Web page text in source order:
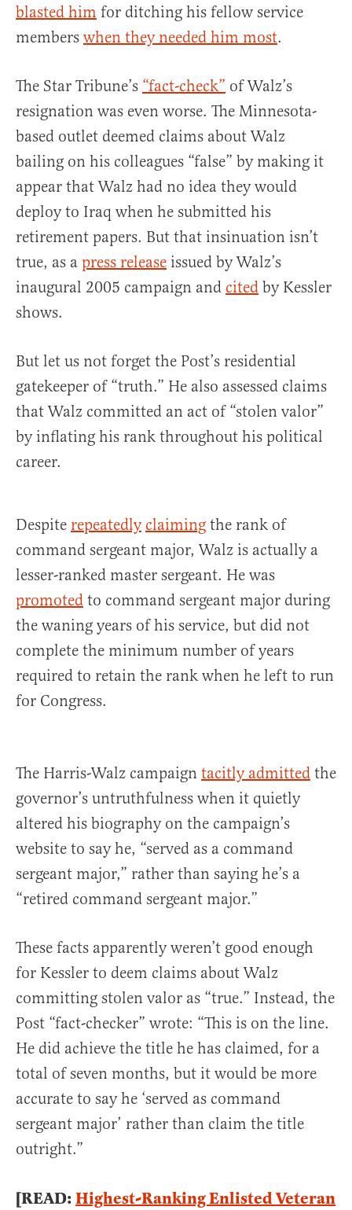
blasted him for ditching his fellow service
members when they needed him most.
The Star Tribune’s “fact-check” of Walz’s
resignation was even worse. The Minnesota-
based outlet deemed claims about Walz
bailing on his colleagues “false” by making it
appear that Walz had no idea they would
deploy to Iraq when he submitted his
retirement papers. But that insinuation isn’t
true, as a press release issued by Walz’s
inaugural 2005 campaign and cited by Kessler
shows.
But let us not forget the Post’s residential
gatekeeper of “truth.” He also assessed claims
that Walz committed an act of “stolen valor”
by inflating his rank throughout his political
career.
Despite repeatedly claiming the rank of
command sergeant major, Walz is actually a
lesser-ranked master sergeant. He was
promoted to command sergeant major during
the waning years of his service, but did not
complete the minimum number of years
required to retain the rank when he left to run
for Congress.
The Harris-Walz campaign tacitly admitted the
governor’s untruthfulness when it quietly
altered his biography on the campaign’s
website to say he, “served as a command
sergeant major,” rather than saying he’s a
“retired command sergeant major.”
These facts apparently weren’t good enough
for Kessler to deem claims about Walz
committing stolen valor as “true.” Instead, the
Post “fact-checker” wrote: “This is on the line.
He did achieve the title he has claimed, for a
total of seven months, but it would be more
accurate to say he ‘served as command
sergeant major’ rather than claim the title
outright.”
[READ:Highest-Ranking Enlisted Veteran